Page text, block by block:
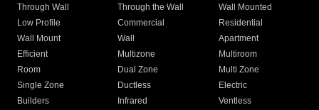
Through Wall
Through the Wall
Wall Mounted
Low Profile
Commercial
Residential
Wall Mount
Wall
Apartment
Efficient
Multizone
Multiroom
Room
Dual Zone
Multi Zone
Single Zone
Ductless
Electric
Builders
Infrared
Ventless